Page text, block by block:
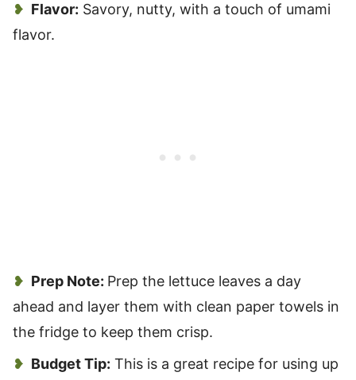
Flavor: Savory, nutty, with a touch of umami
flavor.
Prep Note: Prep the lettuce leaves a day
ahead and layer them with clean paper towels in
the fridge to keep them crisp.
Budget Tip: This is a great recipe for using up